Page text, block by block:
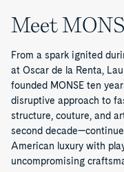
Meet
From a spark ignited
at Oscar de la Renta,
founded MONSE ten
disruptive approach to
structure, couture, and
second
American luxury with
uncompromising